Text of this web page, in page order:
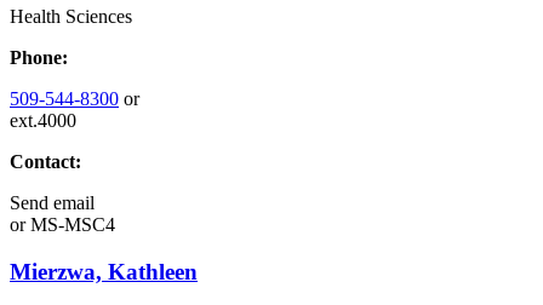
Health Sciences
Phone:
509-544-8300 or
ext.4000
Contact:
Send email
orMS-MSC4
Mierzwa, Kathleen